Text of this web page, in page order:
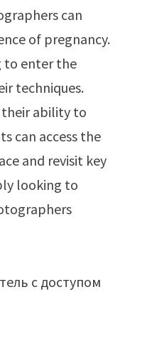
can
of pregnancy.
to enter the
techniques.
their ability to
can access the
and revisit key
looking to
с доступом